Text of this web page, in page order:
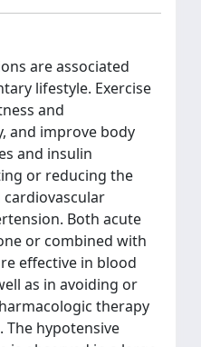
are associated
lifestyle. Exercise
and
and improve body
and insulin
or reducing the
Both acute
or combined with
effective in blood
as in avoiding or
therapy
The hypotensive